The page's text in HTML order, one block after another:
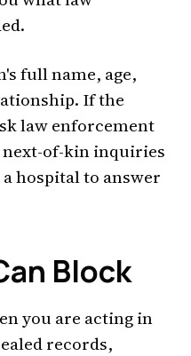
full name, age,
If the
law enforcement
next-of-kin inquiries
hospital to answer
Block
you are acting in
records,